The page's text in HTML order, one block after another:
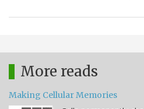
More reads
Making Cellular Memories